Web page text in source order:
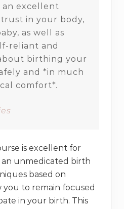
an excellent
in your body,
as well as
reliant and
birthing your
and *in much
comfort*.
is excellent for
an unmedicated birth
based on
you to remain focused
in your birth. This